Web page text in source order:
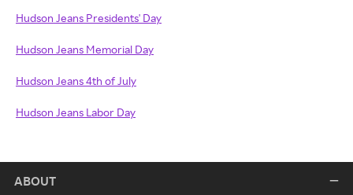
Hudson Jeans Presidents' Day
Hudson Jeans Memorial Day
Hudson Jeans 4th of July
Hudson Jeans Labor Day
ABOUT